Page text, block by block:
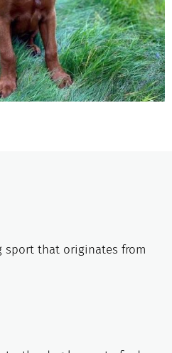
sport that originates from